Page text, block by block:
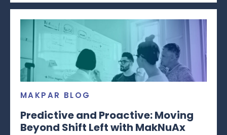
MAKPAR BLOG
Predictive and Proactive: Moving
Beyond Shift Left with MakNuAx